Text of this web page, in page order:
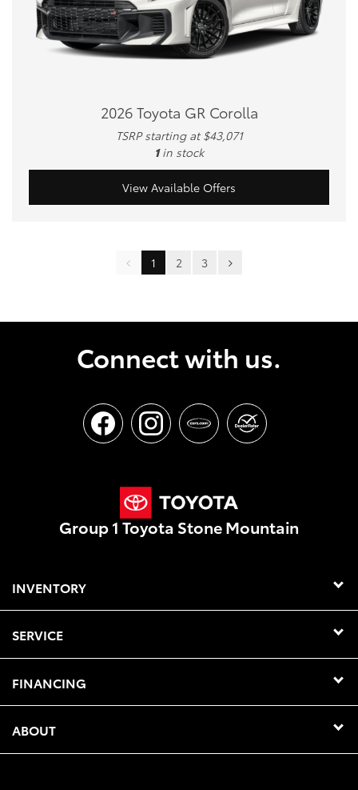
2026 Toyota GR Corolla
TSRP starting at $43,071
1 in stock
View Available Offers
1 2 3
Connect with us.
Group 1 Toyota Stone Mountain
INVENTORY
SERVICE
FINANCING
ABOUT